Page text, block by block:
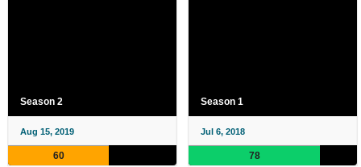
Season 2
Aug 15, 2019
60
Season 1
Jul 6, 2018
78